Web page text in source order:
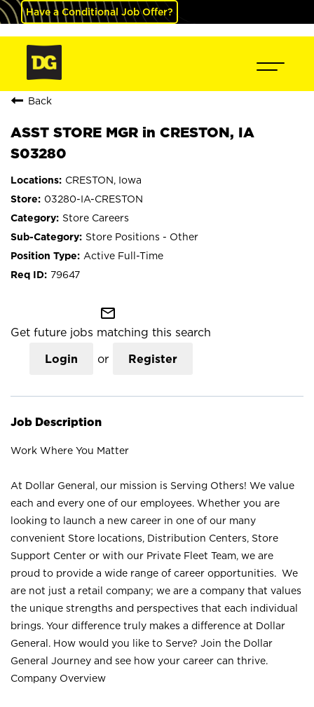
Have a Conditional Job Offer?
Back
ASST STORE MGR in CRESTON, IA
S03280
CRESTON, Iowa
03280-IA-CRESTON
Store Careers
Store Positions - Other
Active Full-Time
79647
mail_outline
Get future jobs matching this search
Login or Register
Job Description
Work Where You Matter
At Dollar General, our mission is Serving Others! We value
each and every one of our employees. Whether you are
looking to launch a new career in one of our many
convenient Store locations, Distribution Centers, Store
Support Center or with our Private Fleet Team, we are
proud to provide a wide range of career opportunities. We
are not just a retail company; we are a company that values
the unique strengths and perspectives that each individual
brings. Your difference truly makes a difference at Dollar
General. How would you like to Serve? Join the Dollar
General Journey and see how your career can thrive.
Company Overview